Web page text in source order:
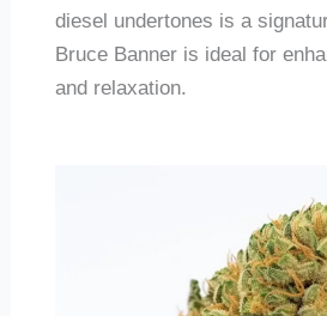
diesel undertones is a
Bruce Banner is ideal for
and relaxation.